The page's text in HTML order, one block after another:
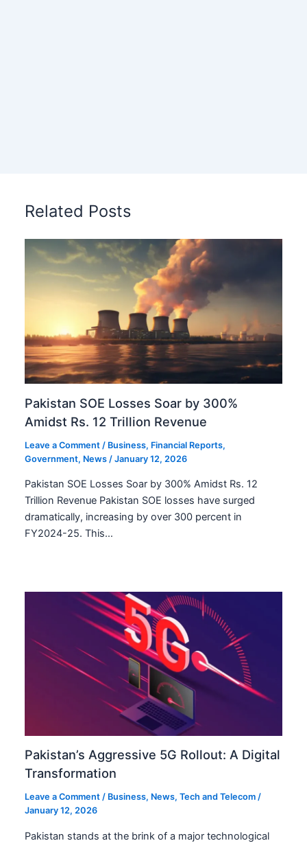
Related Posts
Pakistan SOE Losses Soar by 300%
Amidst Rs. 12 Trillion Revenue
Leave a Comment / Business, Financial Reports,
Government, News /January 12, 2026
Pakistan SOE Losses Soar by 300% Amidst Rs. 12
Trillion Revenue Pakistan SOE losses have surged
dramatically, increasing by over 300 percent in
FY2024-25. This…
Pakistan’s Aggressive 5G Rollout: A Digital
Transformation
Leave a Comment / Business, News,Tech and Telecom /
January 12, 2026
Pakistan stands at the brink of a major technological